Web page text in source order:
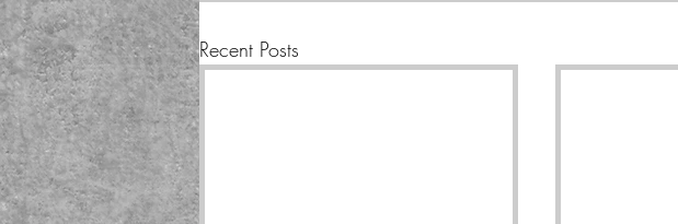
Recent Posts